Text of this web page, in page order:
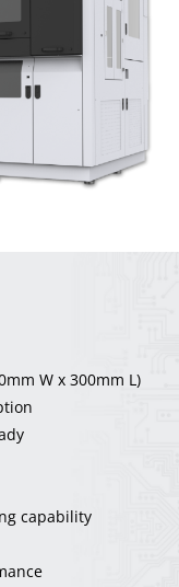
W x 300mm L)
capability